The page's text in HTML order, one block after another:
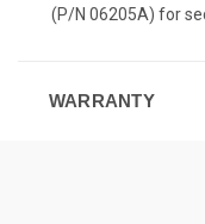
(P/N 06205A) for
WARRANTY